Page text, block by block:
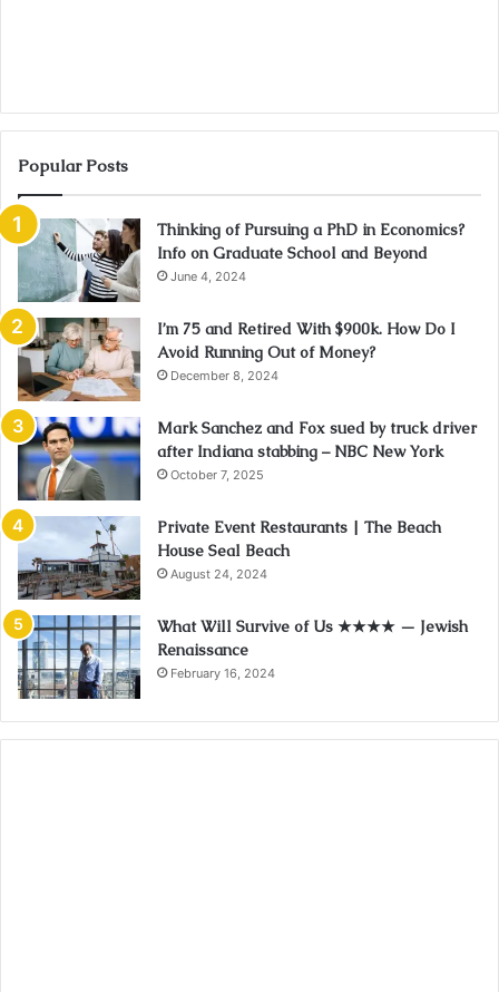
Popular Posts
Thinking of Pursuing a PhD in Economics?
Info on Graduate School and Beyond
June 4, 2024
I’m 75 and Retired With $900k. How Do I
Avoid Running Out of Money?
December 8, 2024
Mark Sanchez and Fox sued by truck driver
after Indiana stabbing – NBC New York
October 7, 2025
Private Event Restaurants | The Beach
House Seal Beach
August 24, 2024
What Will Survive of Us ★★★★ — Jewish
Renaissance
February 16, 2024